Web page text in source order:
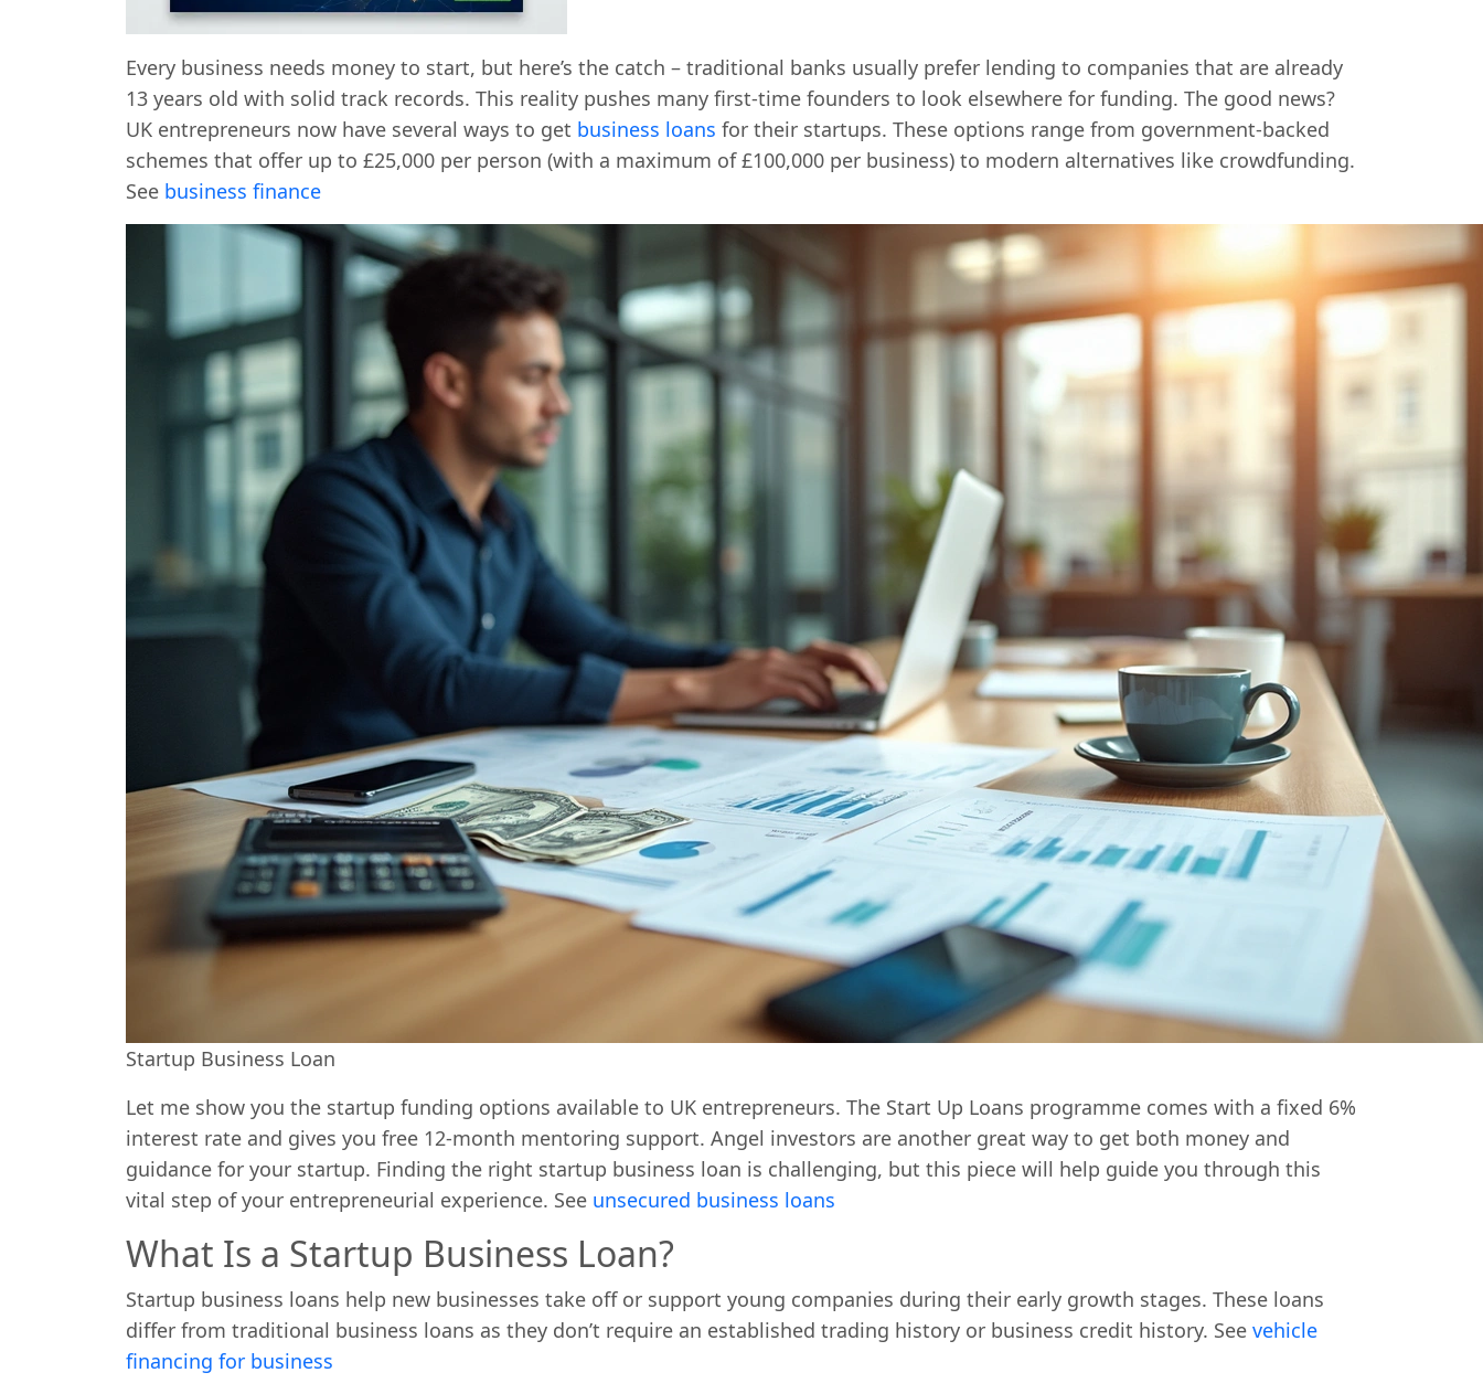
Every business needs money to start, but here’s the catch – traditional banks usually prefer lending to companies that are already
13 years old with solid track records. This reality pushes many first-time founders to look elsewhere for funding. The good news?
UK entrepreneurs now have several ways to get business loans for their startups. These options range from government-backed
schemes that offer up to £25,000 per person (with a maximum of £100,000 per business) to modern alternatives like crowdfunding.
See business finance
Startup Business Loan
Let me show you the startup funding options available to UK entrepreneurs. The Start Up Loans programme comes with a fixed 6%
interest rate and gives you free 12-month mentoring support. Angel investors are another great way to get both money and
guidance for your startup. Finding the right startup business loan is challenging, but this piece will help guide you through this
vital step of your entrepreneurial experience. See unsecured business loans
What Is a Startup Business Loan?
Startup business loans help new businesses take off or support young companies during their early growth stages. These loans
differ from traditional business loans as they don’t require an established trading history or business credit history. See vehicle
financing for business